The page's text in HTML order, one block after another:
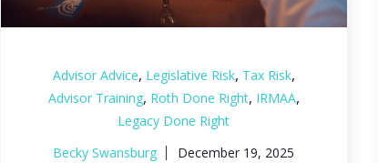
Advisor Advice, Legislative Risk, Tax Risk,
Advisor Training, Roth Done Right, IRMAA,
Legacy Done Right
Becky Swansburg
December 19, 2025